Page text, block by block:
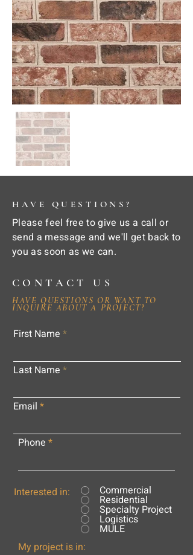
HAVE QUESTIONS?
Please feel free to give us a call or
send a message and we'll get back to
you as soon as we can.
CONTACT US
HAVE QUESTIONS OR WANT TO
INQUIRE ABOUT A PROJECT?
First Name
Last Name
Email
Phone
Interested in: Commercial
Residential
Specialty Project
Logistics
MULE
My project is in: